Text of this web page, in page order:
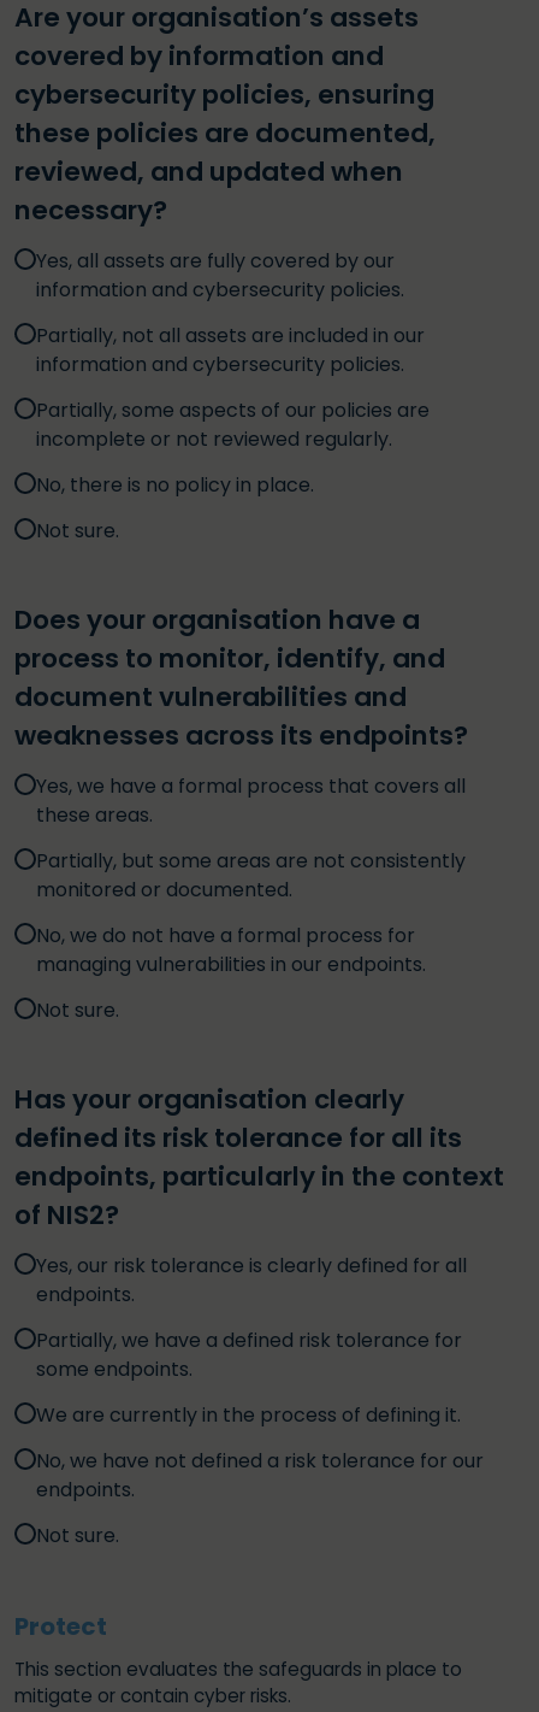
Are your organisation’s assets
covered by information and
cybersecurity policies, ensuring
these policies are documented,
reviewed, and updated when
necessary?
Yes, all assets are fully covered by our
information and cybersecurity policies.
Partially, not all assets are included in our
information and cybersecurity policies.
Partially, some aspects of our policies are
incomplete or not reviewed regularly.
No, there is no policy in place.
Not sure.
Does your organisation have a
process to monitor, identify, and
document vulnerabilities and
weaknesses across its endpoints?
Yes, we have a formal process that covers all
these areas.
Partially, but some areas are not consistently
monitored or documented.
No, we do not have a formal process for
managing vulnerabilities in our endpoints.
Not sure.
Has your organisation clearly
defined its risk tolerance for all its
endpoints, particularly in the context
of NIS2?
Yes, our risk tolerance is clearly defined for all
endpoints.
Partially, we have a defined risk tolerance for
some endpoints.
We are currently in the process of defining it.
No, we have not defined a risk tolerance for our
endpoints.
Not sure.
Protect
This section evaluates the safeguards in place to
mitigate or contain cyber risks.